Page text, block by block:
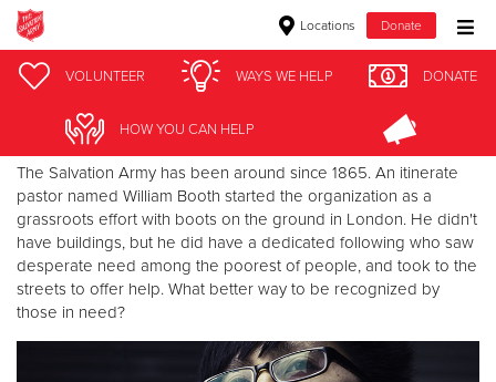
Locations Donate
Donate Goods
Donate Clothing, Furniture & Household Items
Give Now
$500
$100
VOLUNTEER WAYS WE HELP DONATE
HOW YOU CAN HELP
Why the Uniform?
The Salvation Army has been around since 1865. An itinerate
pastor named William Booth started the organization as a
grassroots effort with boots on the ground in London. He didn't
have buildings, but he did have a dedicated following who saw
desperate need among the poorest of people, and took to the
streets to offer help. What better way to be recognized by
those in need?